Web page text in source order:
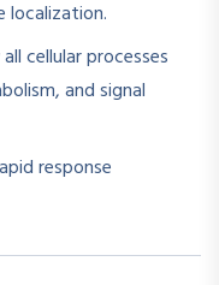
localization.
cellular processes
and signal
response